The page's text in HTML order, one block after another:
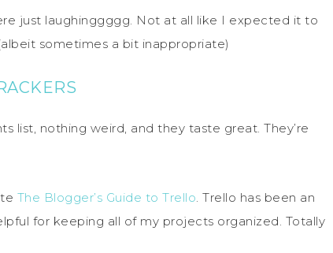
just laughinggggg. Not at all like I expected it to
sometimes a bit inappropriate)
list, nothing weird, and they taste great. They’re
The Blogger’s Guide to Trello. Trello has been an
for keeping all of my projects organized. Totally